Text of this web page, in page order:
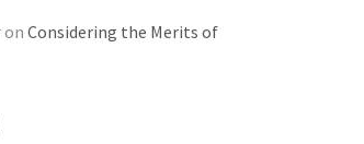
on Considering the Merits of